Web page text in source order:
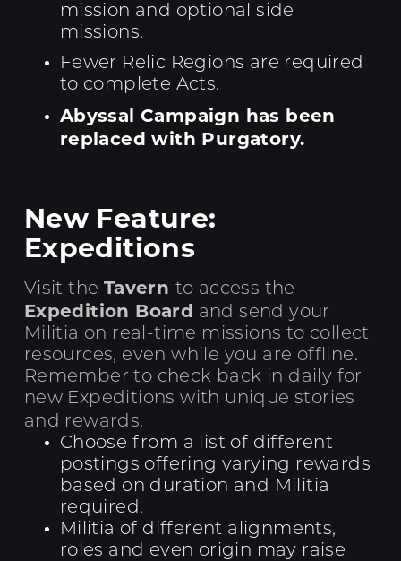
mission and optional side
missions.
Fewer Relic Regions are required
to complete Acts.
Abyssal Campaign has been
replaced with Purgatory.
New Feature:
Expeditions
Visit the Tavern to access the
Expedition Board and send your
Militia on real-time missions to collect
resources, even while you are offline.
Remember to check back in daily for
new Expeditions with unique stories
and rewards.
Choose from a list of different
postings offering varying rewards
based on duration and Militia
required.
Militia of different alignments,
roles and even origin may raise